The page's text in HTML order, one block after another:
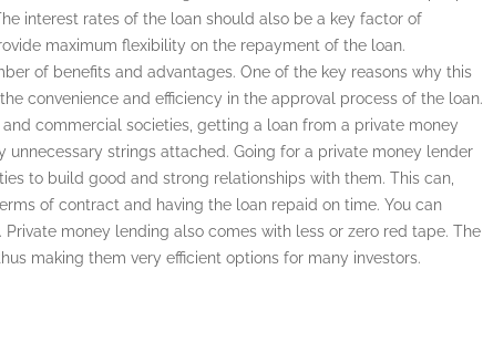
interest rates of the loan should also be a key factor of
maximum flexibility on the repayment of the loan.
of benefits and advantages. One of the key reasons why this
convenience and efficiency in the approval process of the loan.
commercial societies, getting a loan from a private money
unnecessary strings attached. Going for a private money lender
to build good and strong relationships with them. This can,
of contract and having the loan repaid on time. You can
money lending also comes with less or zero red tape. The
making them very efficient options for many investors.